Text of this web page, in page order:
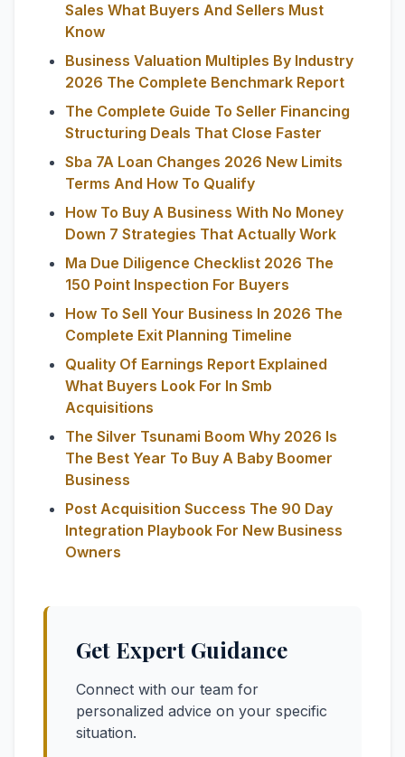
Sales What Buyers And Sellers Must
Know
Business Valuation Multiples By Industry
2026 The Complete Benchmark Report
The Complete Guide To Seller Financing
Structuring Deals That Close Faster
Sba 7A Loan Changes 2026 New Limits
Terms And How To Qualify
How To Buy A Business With No Money
Down 7 Strategies That Actually Work
Ma Due Diligence Checklist 2026 The
150 Point Inspection For Buyers
How To Sell Your Business In 2026 The
Complete Exit Planning Timeline
Quality Of Earnings Report Explained
What Buyers Look For In Smb
Acquisitions
The Silver Tsunami Boom Why 2026 Is
The Best Year To Buy A Baby Boomer
Business
Post Acquisition Success The 90 Day
Integration Playbook For New Business
Owners
Get Expert Guidance
Connect with our team for
personalized advice on your specific
situation.